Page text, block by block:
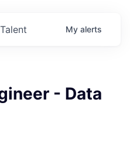
Talent My alerts
- Data